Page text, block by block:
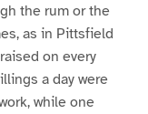
the rum or the
as in Pittsfield
on every
a day were
while one